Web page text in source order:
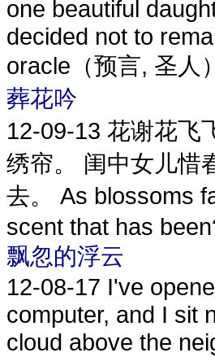
one beautiful
decided not to
oracle（预言, 圣人
葬花吟
12-09-13 花谢花飞
绣帘。 闺中女儿惜
去。 As blossoms
scent that has
飘忽的浮云
12-08-17 I've
computer, and I sit
cloud above the